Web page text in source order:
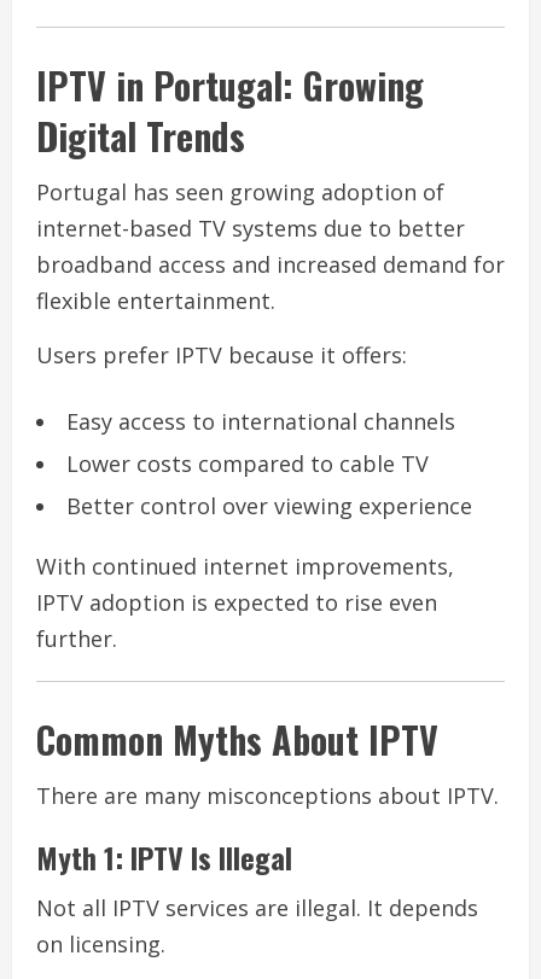
IPTV in Portugal: Growing
Digital Trends
Portugal has seen growing adoption of
internet-based TV systems due to better
broadband access and increased demand for
flexible entertainment.
Users prefer IPTV because it offers:
Easy access to international channels
Lower costs compared to cable TV
Better control over viewing experience
With continued internet improvements,
IPTV adoption is expected to rise even
further.
Common Myths About IPTV
There are many misconceptions about IPTV.
Myth 1: IPTV Is Illegal
Not all IPTV services are illegal. It depends
on licensing.